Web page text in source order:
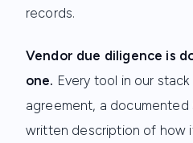
records.
Vendor due diligence is
one. Every tool in our
agreement, a
written description of how